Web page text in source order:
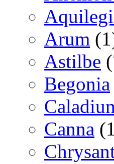
Arum
Astilbe
Begonia
Canna